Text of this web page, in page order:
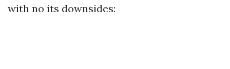
with no its downsides: